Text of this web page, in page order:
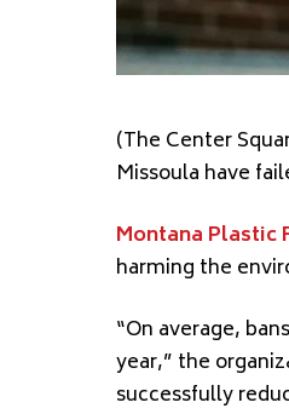
(The Center
Missoula have
Montana Plastic
harming the
“On average,
year,” the
successfully